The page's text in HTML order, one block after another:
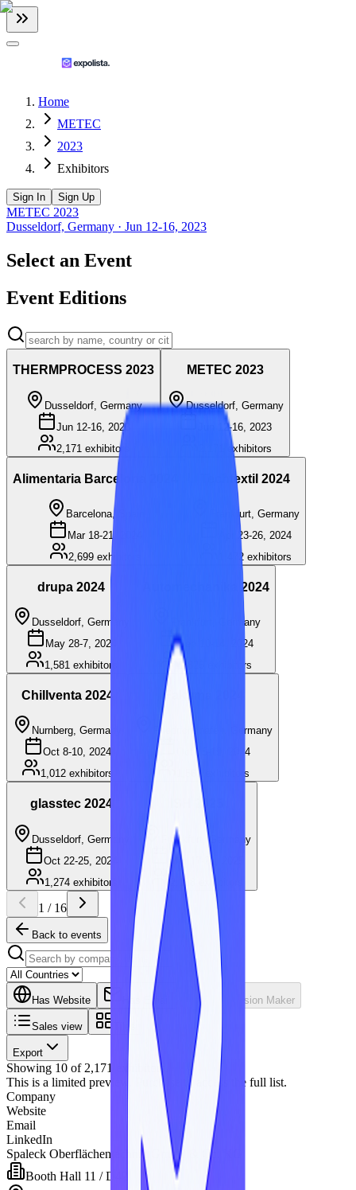
Home
METEC
2023
Exhibitors
Sign In Sign Up
METEC 2023
Dusseldorf, Germany · Jun 12-16, 2023
Select an Event
Event Editions
THERMPROCESS 2023
Dusseldorf, Germany
Jun 12-16, 2023
2,171 exhibitors
METEC 2023
Dusseldorf, Germany
Jun 12-16, 2023
exhibitors
Alimentaria Barcelona 2024
Barcelona, Spain
Mar 18-21, 2024
2,699 exhibitors
Techtextil 2024
Frankfurt, Germany
Apr 23-26, 2024
1,472exhibitors
drupa 2024
Dusseldorf, Germany
May 28-7, 2024
1,581exhibitors
Automechanika 2024
Frankfurt, Germany
Sep 10-14, 2024
1,826
exhibitors
Chillventa 2024
Nurnberg, Germany
Oct 8-10, 2024
1,012exhibitors
Fakuma 2024
Friedrichshafen, Germany
Oct 15-19, 2024
1,561 exhibitors
glasstec 2024
Dusseldorf, Germany
Oct 22-25, 2024
1,274exhibitors
ISH 2025
Frankfurt, Germany
Mar 17-21, 2025
2,138
exhibitors
1 / 16
Back to events
Has Website Has Email Has Decision Maker
Sales view Tiles
Export
Showing 10 of 2,171
exhibitors.
This is a limited preview. Purchase to access the full list.
Company
Website
Email
LinkedIn
Spaleck Oberflächentechnik GmbH & Co. KG
Booth Hall 11 / D42